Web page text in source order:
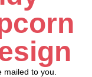
to you.